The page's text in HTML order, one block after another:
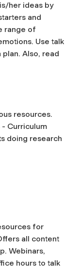
her ideas by
and
range of
Use talk
Also, read
resources.
- Curriculum
doing research
for
all content
Webinars,
hours to talk